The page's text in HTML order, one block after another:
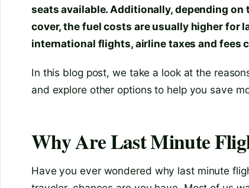
seats available. Additionally, depending
cover, the fuel costs are usually higher for
international flights, airline taxes and fees
In this blog post, we take a look at the
and explore other options to help you save
Why Are Last Minute
Have you ever wondered why last minute